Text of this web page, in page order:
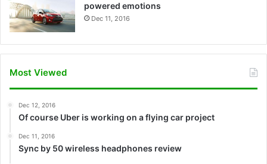
powered emotions
Dec 11, 2016
Most Viewed
Dec 12, 2016
Of course Uber is working on a flying car project
Dec 11, 2016
Sync by 50 wireless headphones review